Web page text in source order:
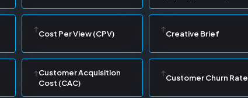
Cost Per View (CPV) Creative Brief
Customer Acquisition
Cost (CAC)
Customer Churn Rate